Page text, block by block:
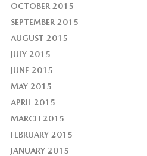
OCTOBER 2015
SEPTEMBER 2015
AUGUST 2015
JULY 2015
JUNE 2015
MAY 2015
APRIL 2015
MARCH 2015
FEBRUARY 2015
JANUARY 2015